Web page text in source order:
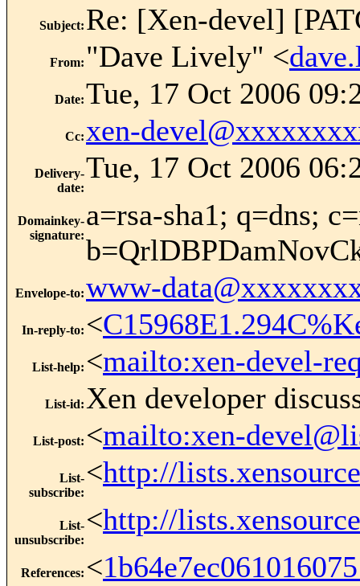
Subject: Re: [Xen-devel]
From: "Dave Lively" <
Date:Tue, 17 Oct 2006
Cc: xen-
Delivery-
date:
Tue, 17 Oct 2006
Domainkey-
signature:
a=rsa-sha1; q=dns;
Envelope-to:www-
In-reply-to: <
List-help: <mailto:xen-devel-
List-id: Xen developer
List-post: <mailto:xen-
List-
subscribe:
<http://
List-
unsubscribe:
<http://
References: <